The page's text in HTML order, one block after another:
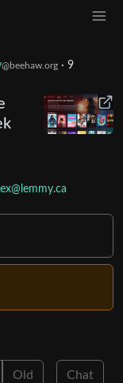
@beehaw.org · 9
Old Chat